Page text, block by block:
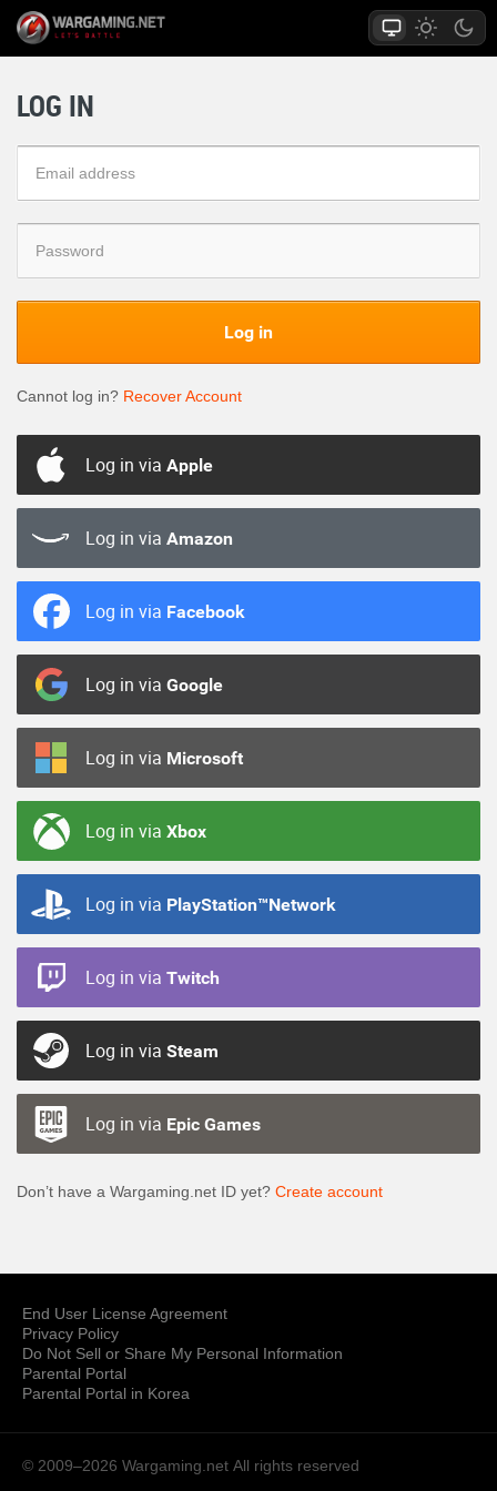
LOG IN
Log in
Cannot log in? Recover Account
Log in via Apple
Log in via Amazon
Log in via Facebook
Log in via Google
Log in via Microsoft
Log in via Xbox
Log in via PlayStation™Network
Log in via Twitch
Log in via Steam
Log in via Epic Games
Don’t have a Wargaming.net ID yet? Create account
End User License Agreement
Privacy Policy
Do Not Sell or Share My Personal Information
Parental Portal
Parental Portal in Korea
© 2009–2026 Wargaming.net All rights reserved